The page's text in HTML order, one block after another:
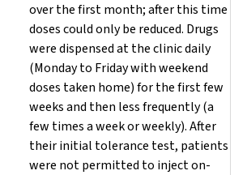
over the first month; after this time
doses could only be reduced. Drugs
were dispensed at the clinic daily
(Monday to Friday with weekend
doses taken home) for the first few
weeks and then less frequently (a
few times a week or weekly). After
their initial tolerance test, patients
were not permitted to inject on-